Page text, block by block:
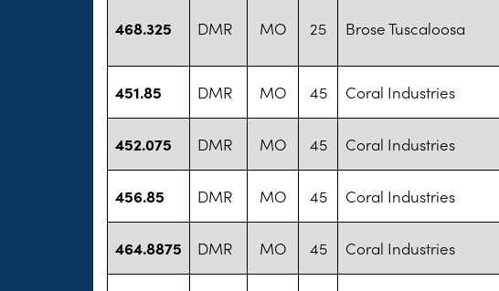
468.325 DMR MO 25 Brose Tuscaloosa
451.85 DMR MO 45 Coral Industries
452.075 DMR MO 45 Coral Industries
456.85 DMR MO 45 Coral Industries
464.8875 DMR MO 45 Coral Industries